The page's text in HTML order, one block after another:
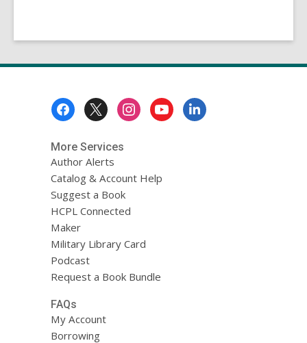
More Services
Author Alerts
Catalog & Account Help
Suggest a Book
HCPL Connected
Maker
Military Library Card
Podcast
Request a Book Bundle
FAQs
My Account
Borrowing